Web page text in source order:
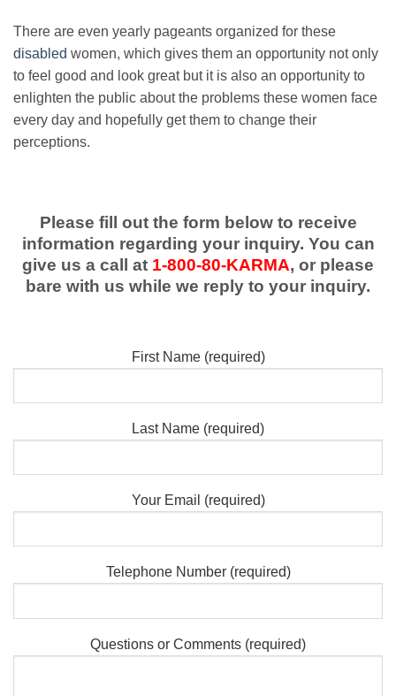
There are even yearly pageants organized for these
disabled women, which gives them an opportunity not only
to feel good and look great but it is also an opportunity to
enlighten the public about the problems these women face
every day and hopefully get them to change their
perceptions.
Please fill out the form below to receive
information regarding your inquiry. You can
give us a call at 1-800-80-KARMA, or please
bare with us while we reply to your inquiry.
First Name (required)
Last Name (required)
Your Email (required)
Telephone Number (required)
Questions or Comments (required)